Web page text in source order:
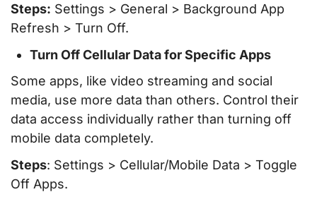
Steps: Settings > General > Background App
Refresh > Turn Off.
Turn Off Cellular Data for Specific Apps
Some apps, like video streaming and social
media, use more data than others. Control their
data access individually rather than turning off
mobile data completely.
Steps: Settings > Cellular/Mobile Data > Toggle
Off Apps.